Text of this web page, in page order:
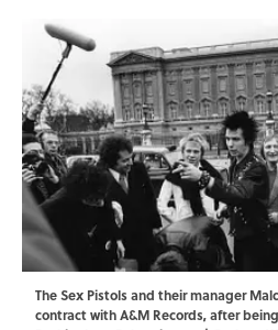
The Sex Pistols and their manager
contract with A&M Records, after